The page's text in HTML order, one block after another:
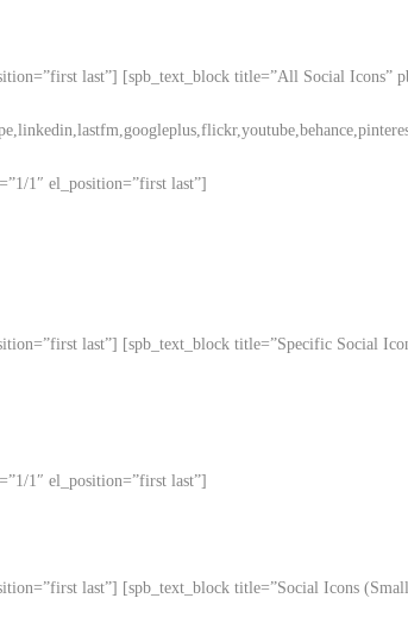
last”] [spb_text_block title=”All Social Icons”
1″ el_position=”first last”]
last”] [spb_text_block title=”Specific Social
1″ el_position=”first last”]
last”] [spb_text_block title=”Social Icons